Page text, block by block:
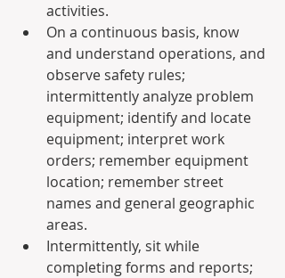
activities.
On a continuous basis, know
and understand operations, and
observe safety rules;
intermittently analyze problem
equipment; identify and locate
equipment; interpret work
orders; remember equipment
location; remember street
names and general geographic
areas.
Intermittently, sit while
completing forms and reports;